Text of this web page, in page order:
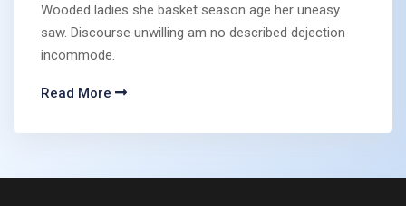
Wooded ladies she basket season age her uneasy
saw. Discourse unwilling am no described dejection
incommode.
Read More